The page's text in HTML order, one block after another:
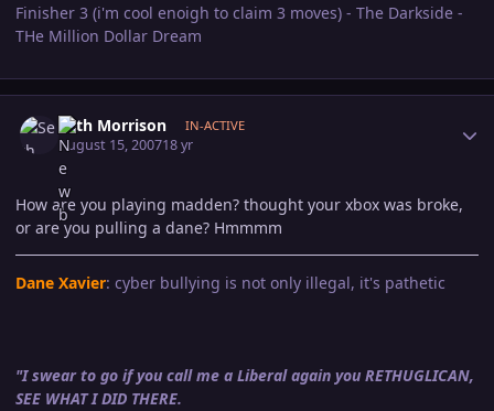
Finisher 3 (i'm cool enoigh to claim 3 moves) - The Darkside -
THe Million Dollar Dream
Seth Morrison IN-ACTIVE
August 15, 200718 yr
How are you playing madden? thought your xbox was broke,
or are you pulling a dane? Hmmmm
Dane Xavier: cyber bullying is not only illegal, it's pathetic
"I swear to go if you call me a Liberal again you RETHUGLICAN,
SEE WHAT I DID THERE.